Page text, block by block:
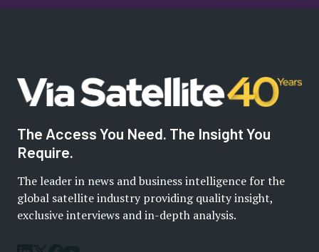
The Access You Need. The Insight You
Require.
The leader in news and business intelligence for the
global satellite industry providing quality insight,
exclusive interviews and in-depth analysis.